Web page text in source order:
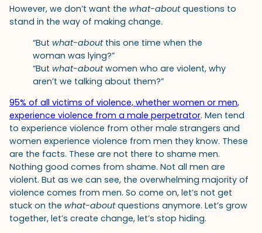
However, we don’t want the what-aboutquestions to
stand in the way of making change.
“But what-aboutthis one time when the
woman was lying?”
“But what-aboutwomen who are violent, why
aren’t we talking about them?”
95% of all victims of violence, whether women or men,
experience violence from a male perpetrator. Men tend
to experience violence from other male strangers and
women experience violence from men they know. These
are the facts. These are not there to shame men.
Nothing good comes from shame. Not all men are
violent. But as we can see, the overwhelming majority of
violence comes from men. So come on, let’s not get
stuck on the what-aboutquestions anymore. Let’s grow
together, let’s create change, let’s stop hiding.